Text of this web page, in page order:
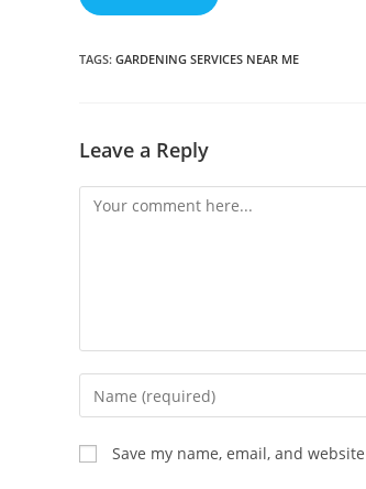
TAGS: GARDENING SERVICES NEAR ME
Leave a Reply
Comment
Enter
your
name
or
Save my name, email, and